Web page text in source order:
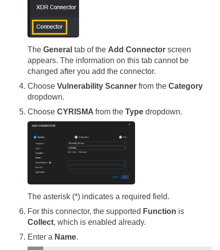
The General tab of the Add Connector screen
appears. The information on this tab cannot be
changed after you add the connector.
Choose Vulnerability Scanner from the Category
dropdown.
Choose CYRISMA from the Type dropdown.
The asterisk (*) indicates a required field.
For this connector, the supported Function is
Collect, which is enabled already.
Enter a Name.